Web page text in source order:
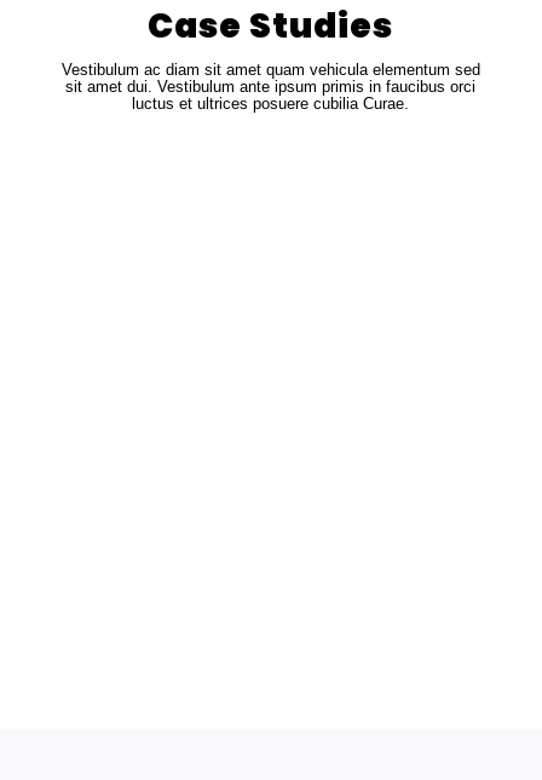
Case Studies
Vestibulum ac diam sit amet quam vehicula elementum sed
sit amet dui. Vestibulum ante ipsum primis in faucibus orci
luctus et ultrices posuere cubilia Curae.